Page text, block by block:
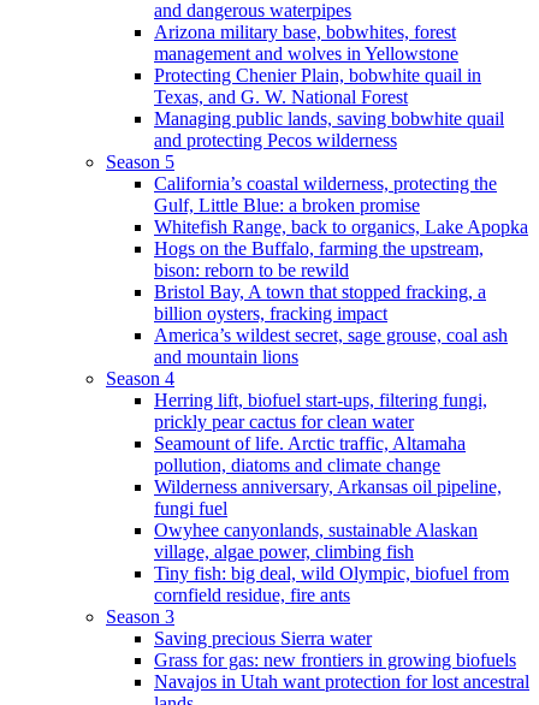
and dangerous waterpipes
Arizona military base, bobwhites, forest
management and wolves in Yellowstone
Protecting Chenier Plain, bobwhite quail in
Texas, and G. W. National Forest
Managing public lands, saving bobwhite quail
and protecting Pecos wilderness
Season 5
California’s coastal wilderness, protecting the
Gulf, Little Blue: a broken promise
Whitefish Range, back to organics, Lake Apopka
Hogs on the Buffalo, farming the upstream,
bison: reborn to be rewild
Bristol Bay, A town that stopped fracking, a
billion oysters, fracking impact
America’s wildest secret, sage grouse, coal ash
and mountain lions
Season 4
Herring lift, biofuel start-ups, filtering fungi,
prickly pear cactus for clean water
Seamount of life. Arctic traffic, Altamaha
pollution, diatoms and climate change
Wilderness anniversary, Arkansas oil pipeline,
fungi fuel
Owyhee canyonlands, sustainable Alaskan
village, algae power, climbing fish
Tiny fish: big deal, wild Olympic, biofuel from
cornfield residue, fire ants
Season 3
Saving precious Sierra water
Grass for gas: new frontiers in growing biofuels
Navajos in Utah want protection for lost ancestral